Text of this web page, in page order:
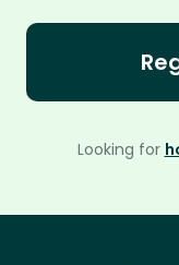
Looking for